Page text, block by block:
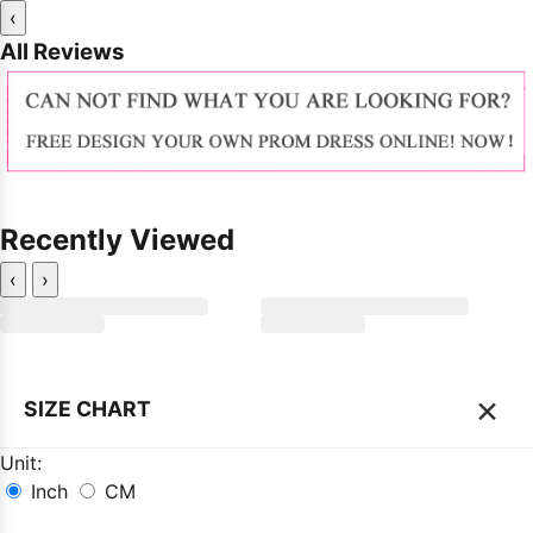
‹
All Reviews
Recently Viewed
‹ ›
SIZE CHART ×
Unit:
Inch
CM